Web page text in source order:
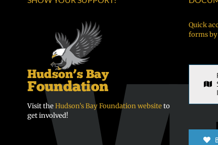
Visit theHudson’s Bay Foundation websiteto
get involved!
Quick
forms